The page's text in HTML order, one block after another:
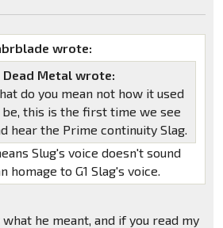
wrote:
Dead Metal wrote:
do you mean not how it used
this is the first time we see
hear the Prime continuity Slag.
Slug's voice doesn't sound
homage to G1 Slag's voice.
he meant, and if you read my